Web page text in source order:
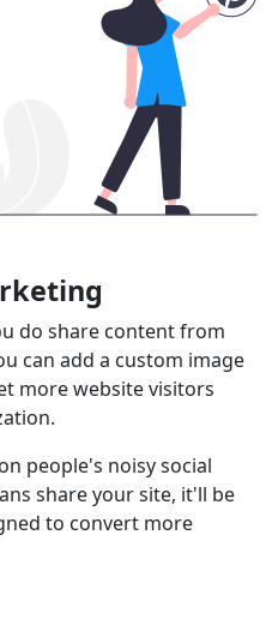
do share content from
can add a custom image
more website visitors
people's noisy social
share your site, it'll be
to convert more